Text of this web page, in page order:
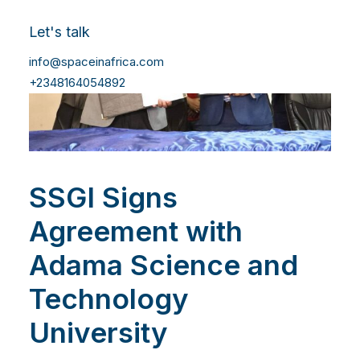
Let's talk
info@spaceinafrica.com
+2348164054892
SSGI Signs
Agreement with
Adama Science and
Technology
University